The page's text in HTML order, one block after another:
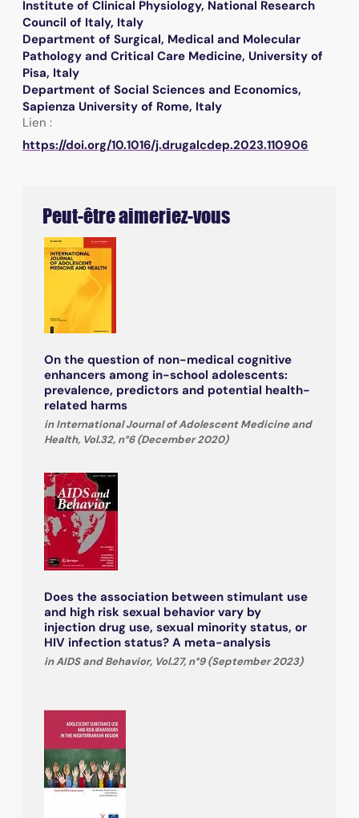
Institute of Clinical Physiology, National Research
Council of Italy, Italy
Department of Surgical, Medical and Molecular
Pathology and Critical Care Medicine, University of
Pisa, Italy
Department of Social Sciences and Economics,
Sapienza University of Rome, Italy
Lien :
https://doi.org/10.1016/j.drugalcdep.2023.110906
Peut-être aimeriez-vous
On the question of non-medical cognitive
enhancers among in-school adolescents:
prevalence, predictors and potential health-
related harms
in International Journal of Adolescent Medicine and
Health, Vol.32, n°6 (December 2020)
Does the association between stimulant use
and high risk sexual behavior vary by
injection drug use, sexual minority status, or
HIV infection status? A meta-analysis
in AIDS and Behavior, Vol.27, n°9 (September 2023)